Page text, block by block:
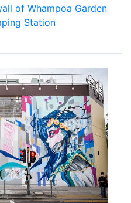
of Whampoa Garden
Station